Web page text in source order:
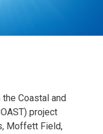
Coastal and
project
Moffett Field,